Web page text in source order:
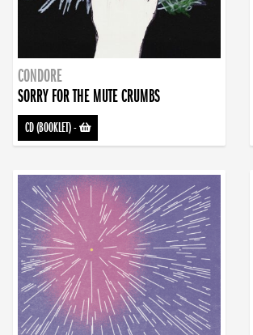
CONDORE
SORRY FOR THE MUTE CRUMBS
CD (BOOKLET)-